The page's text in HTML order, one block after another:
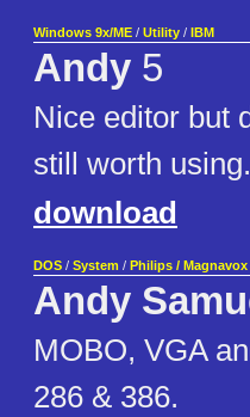
Windows 9x/ME / Utility / IBM
Andy 5
Nice editor but
still worth
download
DOS / System / Philips / Magnavox
Andy
MOBO, VGA
286 & 386.